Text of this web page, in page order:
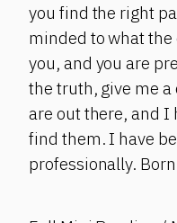
you find the right
minded to what
you, and you are
the truth, give me a
are out there, and I
find them. I have
professionally.